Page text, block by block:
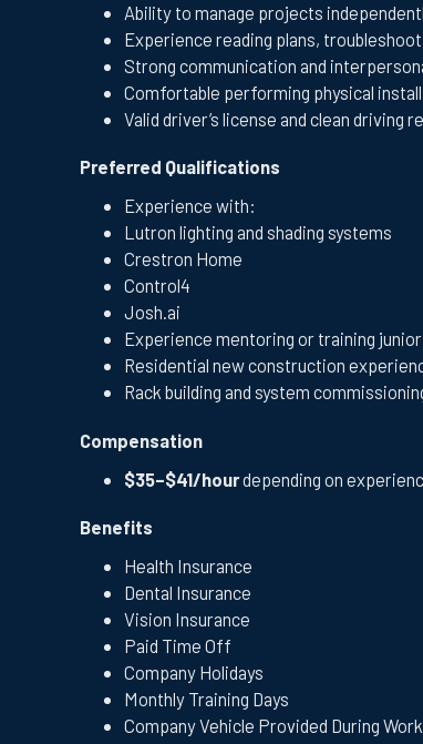
Ability to manage projects
Experience reading plans,
Strong communication and
Comfortable performing physical
Valid driver’s license and clean driving
Preferred Qualifications
Experience with:
Lutron lighting and shading systems
Crestron Home
Control4
Josh.ai
Experience mentoring or training
Residential new construction
Rack building and system
Compensation
$35–$41/hourdepending on
Benefits
Health Insurance
Dental Insurance
Vision Insurance
Paid Time Off
Company Holidays
Monthly Training Days
Company Vehicle Provided During